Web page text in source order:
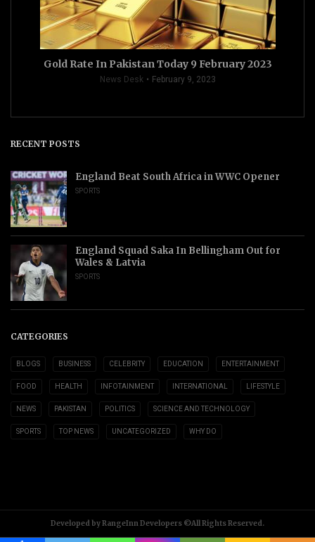
Gold Rate In Pakistan Today 9 February 2023
News Desk February 9, 2023
RECENT POSTS
England Beat South Africa in WWC Opener
SPORTS
England Squad Saka In Bellingham Out for
Wales & Latvia
SPORTS
CATEGORIES
BLOGS BUSINESS CELEBRITY EDUCATION ENTERTAINMENT
FOOD HEALTH INFOTAINMENT INTERNATIONAL LIFESTYLE
NEWS PAKISTAN POLITICS SCIENCE AND TECHNOLOGY
SPORTS TOP NEWS UNCATEGORIZED WHY DO
Developed by RangeInn Developers ©All Rights Reserved.